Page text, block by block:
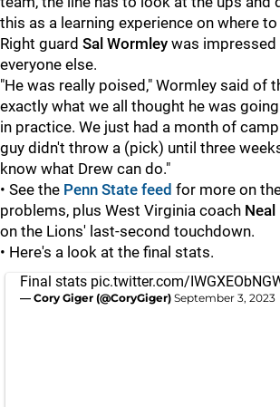
this as a learning experience on where
Right guard Sal Wormley was impressed
everyone else.
"He was really poised," Wormley said of
exactly what we all thought he was
in practice. We just had a month of
guy didn't throw a (pick) until three
know what Drew can do."
• See the Penn State feed for more on
problems, plus West Virginia coach Neal
on the Lions' last-second touchdown.
• Here's a look at the final stats.
Final stats pic.twitter.com/
— Cory Giger (@CoryGiger) September 3, 2023